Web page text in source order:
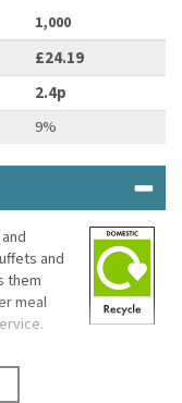
1,000
£24.19
2.4p
9%
and
them
meal